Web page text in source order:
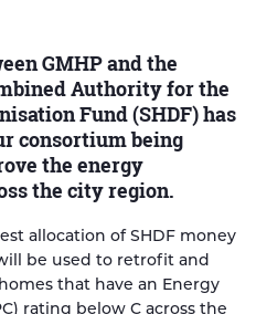
GMHP and the
Authority for the
Fund (SHDF) has
consortium being
the energy
the city region.
allocation of SHDF money
be used to retrofit and
that have an Energy
rating below C across the